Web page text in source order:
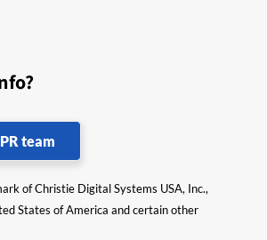
team
of Christie Digital Systems USA, Inc.,
States of America and certain other